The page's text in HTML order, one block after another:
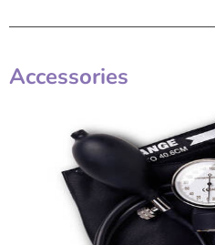
Features
• Low level access
• 2.3 meter cabled remote display
• Wireless data transmission
• Battery operated with optional mains
Accessories